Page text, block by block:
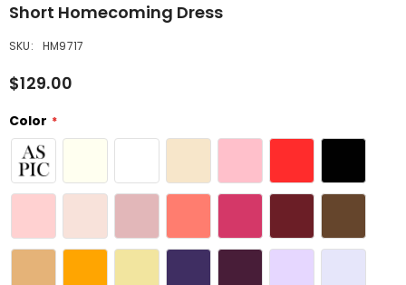
Short Homecoming Dress
SKU: HM9717
$129.00
Color